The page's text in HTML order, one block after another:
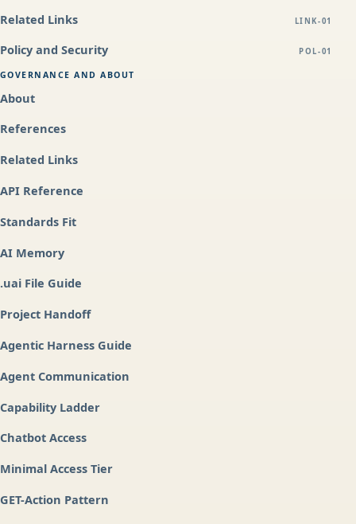
Related Links LINK-01
Policy and Security POL-01
GOVERNANCE AND ABOUT
About
References
Related Links
API Reference
Standards Fit
AI Memory
.uai File Guide
Project Handoff
Agentic Harness Guide
Agent Communication
Capability Ladder
Chatbot Access
Minimal Access Tier
GET-Action Pattern